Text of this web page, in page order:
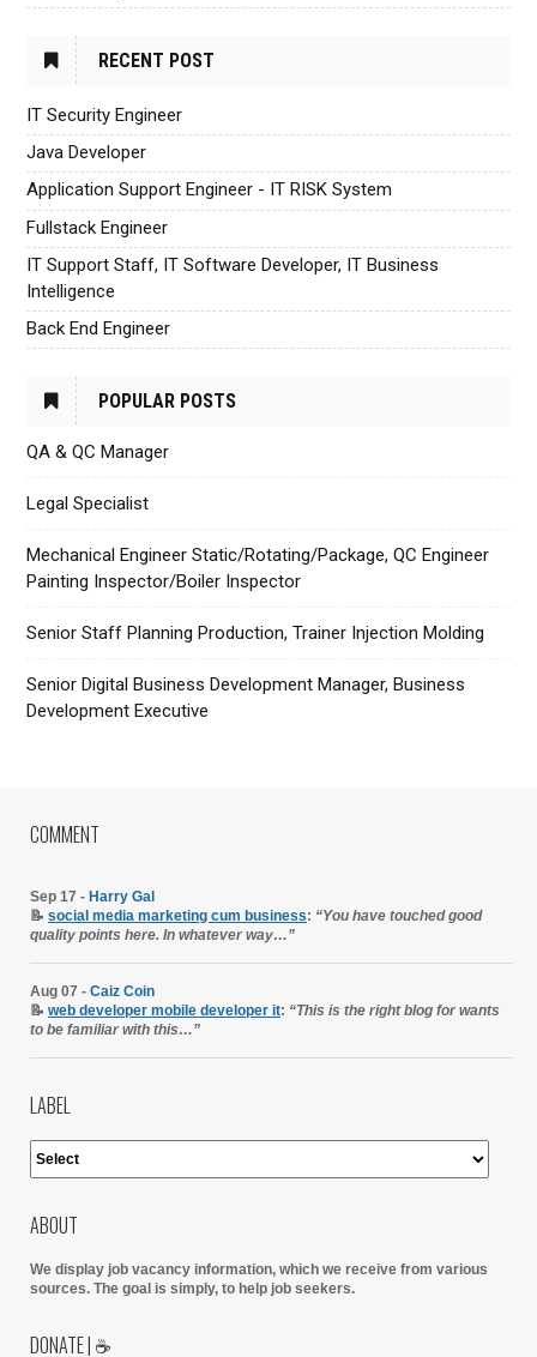
RECENT POST
IT Security Engineer
Java Developer
Application Support Engineer - IT RISK System
Fullstack Engineer
IT Support Staff, IT Software Developer, IT Business
Intelligence
Back End Engineer
POPULAR POSTS
QA & QC Manager
Legal Specialist
Mechanical Engineer Static/Rotating/Package, QC Engineer
Painting Inspector/Boiler Inspector
Senior Staff Planning Production, Trainer Injection Molding
Senior Digital Business Development Manager, Business
Development Executive
COMMENT
Sep 17 - Harry Gal
📝 social media marketing cum business: “You have touched good
quality points here. In whatever way…”
Aug 07 - Caiz Coin
📝 web developer mobile developer it: “This is the right blog for wants
to be familiar with this…”
LABEL
ABOUT
We display job vacancy information, which we receive from various
sources. The goal is simply, to help job seekers.
DONATE | ☕